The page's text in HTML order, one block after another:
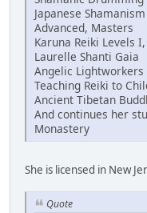
Japanese
Advanced, Masters
Karuna Reiki Levels
Laurelle Shanti Gaia
Angelic Lightworkers
Teaching Reiki to
Ancient Tibetan
And continues her
Monastery
She is licensed in New
Quote